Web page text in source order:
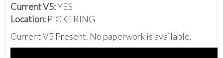
Current V5:YES
Location: PICKERING
Current V5 Present. No paperwork is available.